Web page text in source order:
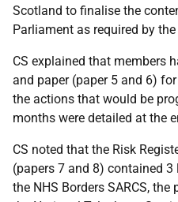
Scotland to finalise the
Parliament as required by
CS explained that members
and paper (paper 5 and 6)
the actions that would be
months were detailed at the
CS noted that the Risk
(papers 7 and 8) contained
the NHS Borders SARCS,